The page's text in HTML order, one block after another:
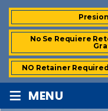
No Se Requiere
NO Retainer
≡ MENU